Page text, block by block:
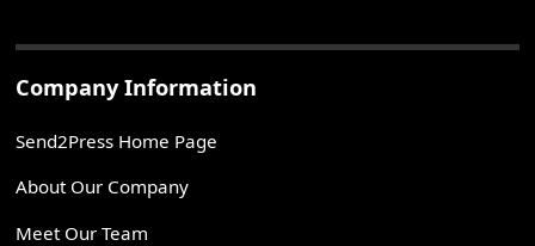
Company Information
Send2Press Home Page
About Our Company
Meet Our Team